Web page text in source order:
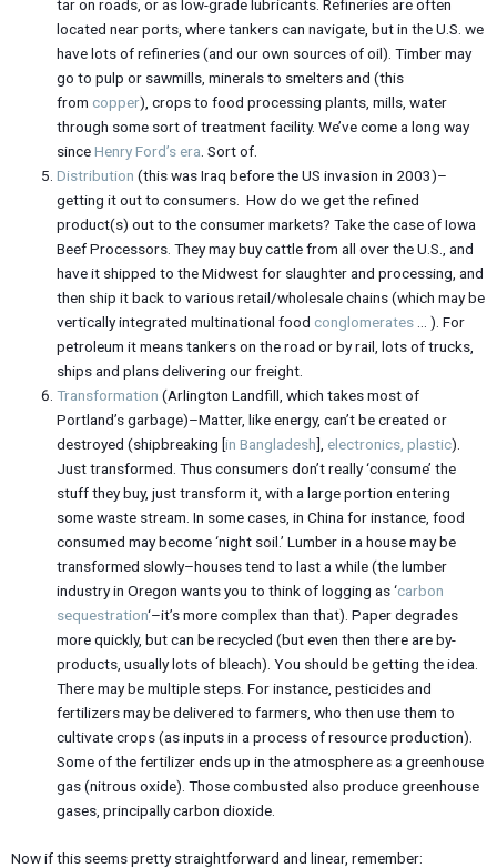
tar on roads, or as low-grade lubricants. Refineries are often
located near ports, where tankers can navigate, but in the U.S. we
have lots of refineries (and our own sources of oil). Timber may
go to pulp or sawmills, minerals to smelters and (this
from copper), crops to food processing plants, mills, water
through some sort of treatment facility. We’ve come a long way
sinceHenry Ford’s era . Sort of.
Distribution (this was Iraq before the US invasion in 2003)–
getting it out to consumers. How do we get the refined
product(s) out to the consumer markets? Take the case of Iowa
Beef Processors. They may buy cattle from all over the U.S., and
have it shipped to the Midwest for slaughter and processing, and
then ship it back to various retail/wholesale chains (which may be
vertically integrated multinational food conglomerates … ). For
petroleum it means tankers on the road or by rail, lots of trucks,
ships and plans delivering our freight.
Transformation (Arlington Landfill, which takes most of
Portland’s garbage)–Matter, like energy, can’t be created or
destroyed (shipbreaking [in Bangladesh], electronics, plastic).
Just transformed. Thus consumers don’t really ‘consume’ the
stuff they buy, just transform it, with a large portion entering
some waste stream. In some cases, in China for instance, food
consumed may become ‘night soil.’ Lumber in a house may be
transformed slowly–houses tend to last a while (the lumber
industry in Oregon wants you to think of logging as ‘carbon
sequestration‘–it’s more complex than that). Paper degrades
more quickly, but can be recycled (but even then there are by-
products, usually lots of bleach). You should be getting the idea.
There may be multiple steps. For instance, pesticides and
fertilizers may be delivered to farmers, who then use them to
cultivate crops (as inputs in a process of resource production).
Some of the fertilizer ends up in the atmosphere as a greenhouse
gas (nitrous oxide). Those combusted also produce greenhouse
gases, principally carbon dioxide.
Now if this seems pretty straightforward and linear, remember: